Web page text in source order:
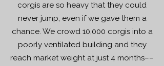
corgis are so heavy that they could
never jump, even if we gave them a
chance. We crowd 10,000 corgis into a
poorly ventilated building and they
reach market weight at just 4 months––